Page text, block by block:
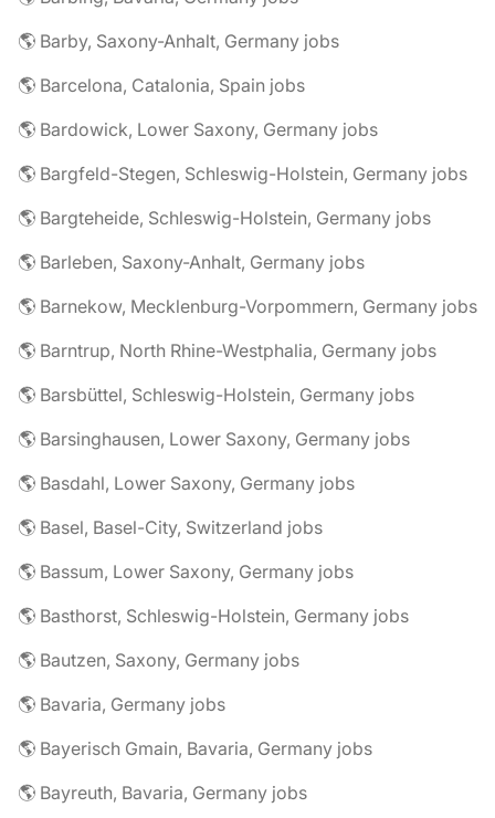
🌎 Barby, Saxony-Anhalt, Germany jobs
🌎 Barcelona, Catalonia, Spain jobs
🌎 Bardowick, Lower Saxony, Germany jobs
🌎 Bargfeld-Stegen, Schleswig-Holstein, Germany jobs
🌎 Bargteheide, Schleswig-Holstein, Germany jobs
🌎 Barleben, Saxony-Anhalt, Germany jobs
🌎 Barnekow, Mecklenburg-Vorpommern, Germany jobs
🌎 Barntrup, North Rhine-Westphalia, Germany jobs
🌎 Barsbüttel, Schleswig-Holstein, Germany jobs
🌎 Barsinghausen, Lower Saxony, Germany jobs
🌎 Basdahl, Lower Saxony, Germany jobs
🌎 Basel, Basel-City, Switzerland jobs
🌎 Bassum, Lower Saxony, Germany jobs
🌎 Basthorst, Schleswig-Holstein, Germany jobs
🌎 Bautzen, Saxony, Germany jobs
🌎 Bavaria, Germany jobs
🌎 Bayerisch Gmain, Bavaria, Germany jobs
🌎 Bayreuth, Bavaria, Germany jobs